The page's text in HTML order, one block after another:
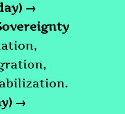
→
→